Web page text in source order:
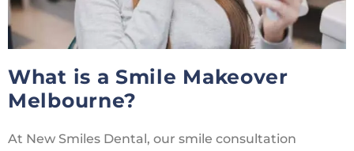
What is a Smile Makeover
Melbourne?
At New Smiles Dental, our smile consultation